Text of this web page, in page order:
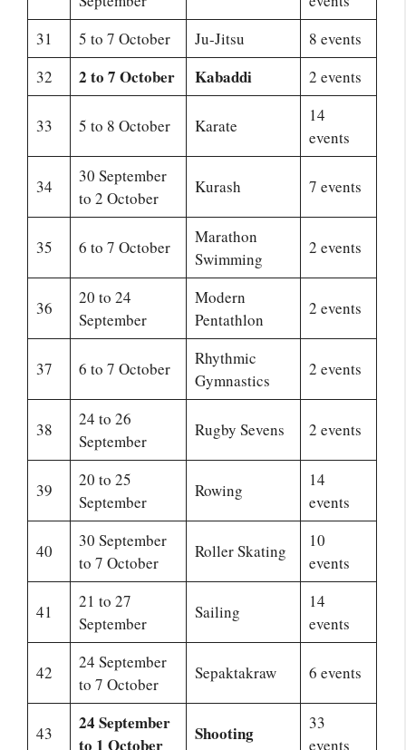
31
5 to 7 October Ju-Jitsu
8 events
32
2 to 7 October Kabaddi 2 events
33 5 to 8 October Karate
14
events
34
30 September
to 2 October
Kurash 7 events
35 6 to 7 October
Marathon
Swimming
2 events
36
20 to 24
September
Modern
Pentathlon
2 events
37 6 to 7 October
Rhythmic
Gymnastics
2 events
38
24 to 26
September
Rugby Sevens 2 events
39
20 to 25
September
Rowing
14
events
40
30 September
to 7 October
Roller Skating
10
events
41
21 to 27
September
Sailing
14
events
42
24 September
to 7 October
Sepaktakraw 6 events
43
24 September
to 1 October
Shooting
33
events